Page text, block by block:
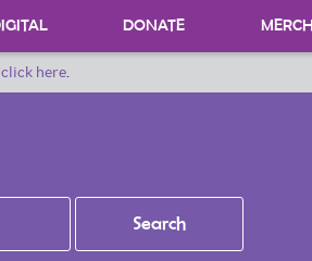
DONATE MERCH
click here.